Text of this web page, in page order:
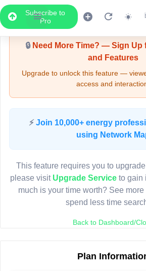
Subscribe to
Pro
Upgrade Required -
🔒Need More Time? — Sign Up
and Features
Upgrade to unlock this feature —
access and
⚡ Join 10,000+ energy
using Network
This feature requires you to
please visit Upgrade Serviceto gain
much is your time worth? See
spend less time
Back to Dashboard/
Plan
LIVE MAP
Map access is
Sign in or upgrade to